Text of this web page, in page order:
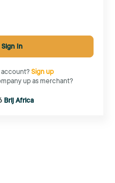
Sign In
account?Sign up
up as merchant?
Brij Africa